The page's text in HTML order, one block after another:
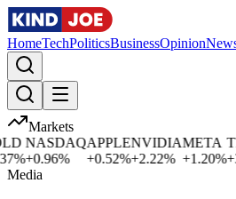
HomeTechPoliticsBusinessOpinion
Markets
NASDAQ
+0.96%
APPLE
0.52%
NVIDIA
+2.22%
META
+1.20%+
Media